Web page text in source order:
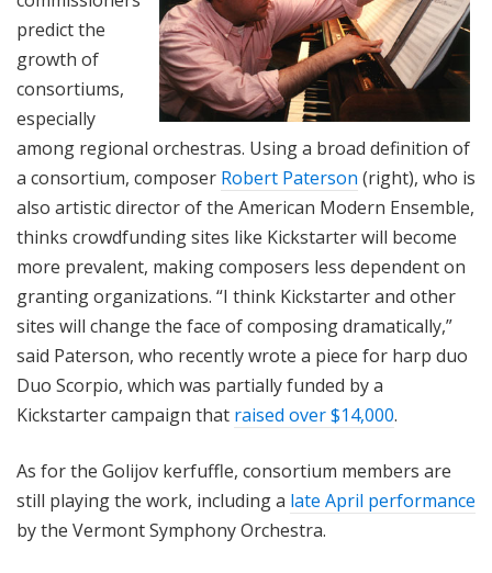
predict the
growth of
consortiums,
especially
among regional orchestras. Using a broad definition of
a consortium, composer Robert Paterson (right), who is
also artistic director of the American Modern Ensemble,
thinks crowdfunding sites like Kickstarter will become
more prevalent, making composers less dependent on
granting organizations. “I think Kickstarter and other
sites will change the face of composing dramatically,”
said Paterson, who recently wrote a piece for harp duo
Duo Scorpio, which was partially funded by a
Kickstarter campaign that raised over $14,000.
As for the Golijov kerfuffle, consortium members are
still playing the work, including a late April performance
by the Vermont Symphony Orchestra.